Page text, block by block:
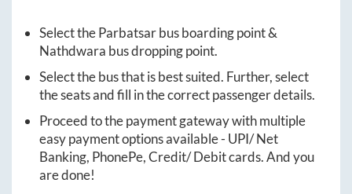
Select theParbatsarbus boarding point &
Nathdwara bus dropping point.
Select the bus that is best suited. Further, select
the seats and fill in the correct passenger details.
Proceed to the payment gateway with multiple
easy payment options available - UPI/ Net
Banking, PhonePe, Credit/ Debit cards. And you
are done!